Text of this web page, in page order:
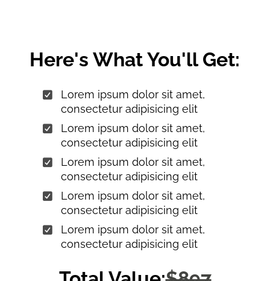
Here's What You'll Get:
Lorem ipsum dolor sit amet,
consectetur adipisicing elit
Lorem ipsum dolor sit amet,
consectetur adipisicing elit
Lorem ipsum dolor sit amet,
consectetur adipisicing elit
Lorem ipsum dolor sit amet,
consectetur adipisicing elit
Lorem ipsum dolor sit amet,
consectetur adipisicing elit